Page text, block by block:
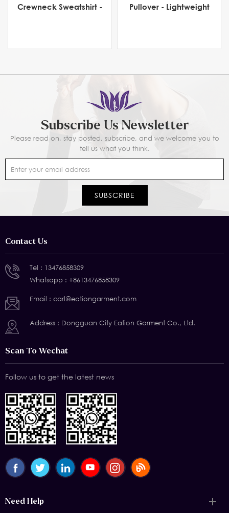
Crewneck Sweatshirt -
Pullover - Lightweight
Subscribe Us Newsletter
Please read on, stay posted, subscribe, and we welcome you to
tell us what you think.
Contact Us
Tel : 13476858309
Whatsapp : +8613476858309
Email : carl@eationgarment.com
Address : Dongguan City Eation Garment Co., Ltd.
Scan To Wechat
Follow us to get the latest news
Need Help